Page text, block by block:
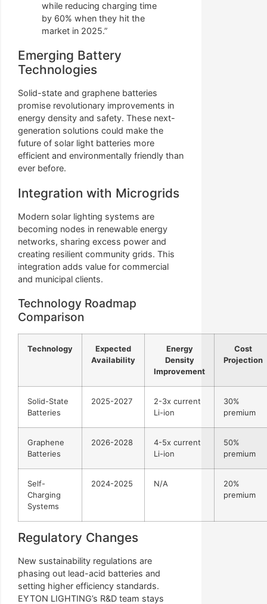
while reducing charging time
by 60% when they hit the
market in 2025.”
Emerging Battery
Technologies
Solid-state and graphene batteries
promise revolutionary improvements in
energy density and safety. These next-
generation solutions could make the
future of solar light batteries more
efficient and environmentally friendly than
ever before.
Integration with Microgrids
Modern solar lighting systems are
becoming nodes in renewable energy
networks, sharing excess power and
creating resilient community grids. This
integration adds value for commercial
and municipal clients.
Technology Roadmap
Comparison
Technology
Expected
Availability
Energy
Density
Improvement
Cost
Projection
Solid-State
Batteries
2025-2027
2-3x current
Li-ion
30%
premium
Graphene
Batteries
2026-2028
4-5x current
Li-ion
50%
premium
Self-
Charging
Systems
2024-2025 N/A
20%
premium
Regulatory Changes
New sustainability regulations are
phasing out lead-acid batteries and
setting higher efficiency standards.
EYTON LIGHTING’s R&D team stays